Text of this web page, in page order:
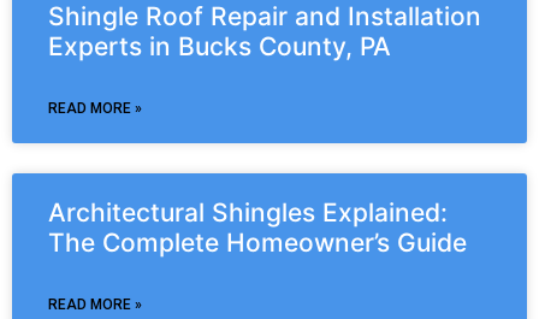
Shingle Roof Repair and Installation
Experts in Bucks County, PA
READ MORE »
Architectural Shingles Explained:
The Complete Homeowner’s Guide
READ MORE »